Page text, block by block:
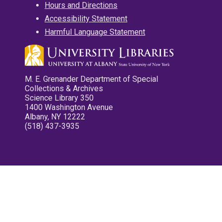
Hours and Directions
Accessibility Statement
Harmful Language Statement
M. E. Grenander Department of Special
Collections & Archives
Science Library 350
1400 Washington Avenue
Albany, NY 12222
(518) 437-3935